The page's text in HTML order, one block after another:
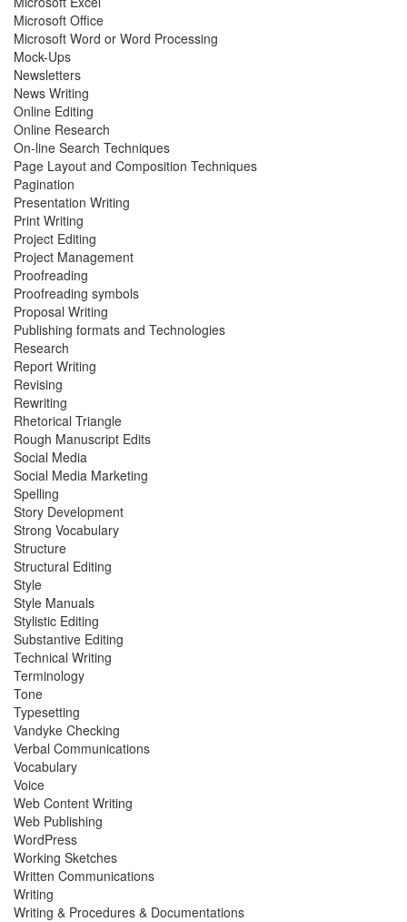
Microsoft Office
Microsoft Word or Word Processing
Mock-Ups
Newsletters
News Writing
Online Editing
Online Research
On-line Search Techniques
Page Layout and Composition Techniques
Pagination
Presentation Writing
Print Writing
Project Editing
Project Management
Proofreading
Proofreading symbols
Proposal Writing
Publishing formats and Technologies
Research
Report Writing
Revising
Rewriting
Rhetorical Triangle
Rough Manuscript Edits
Social Media
Social Media Marketing
Spelling
Story Development
Strong Vocabulary
Structure
Structural Editing
Style
Style Manuals
Stylistic Editing
Substantive Editing
Technical Writing
Terminology
Tone
Typesetting
Vandyke Checking
Verbal Communications
Vocabulary
Voice
Web Content Writing
Web Publishing
WordPress
Working Sketches
Written Communications
Writing
Writing & Procedures & Documentations